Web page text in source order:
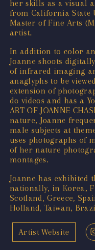
her skills as a visual
from California State
Master of Fine Arts
artist.
In addition to color
Joanne shoots
of infrared imaging
anaglyphs to be
extension of
do videos and has a
ART OF JOANNE
nature, Joanne
male subjects at
uses photographs of
of her nature
montages.
Joanne has
nationally, in Korea,
Scotland, Greece,
Holland, Taiwan,
Artist Website